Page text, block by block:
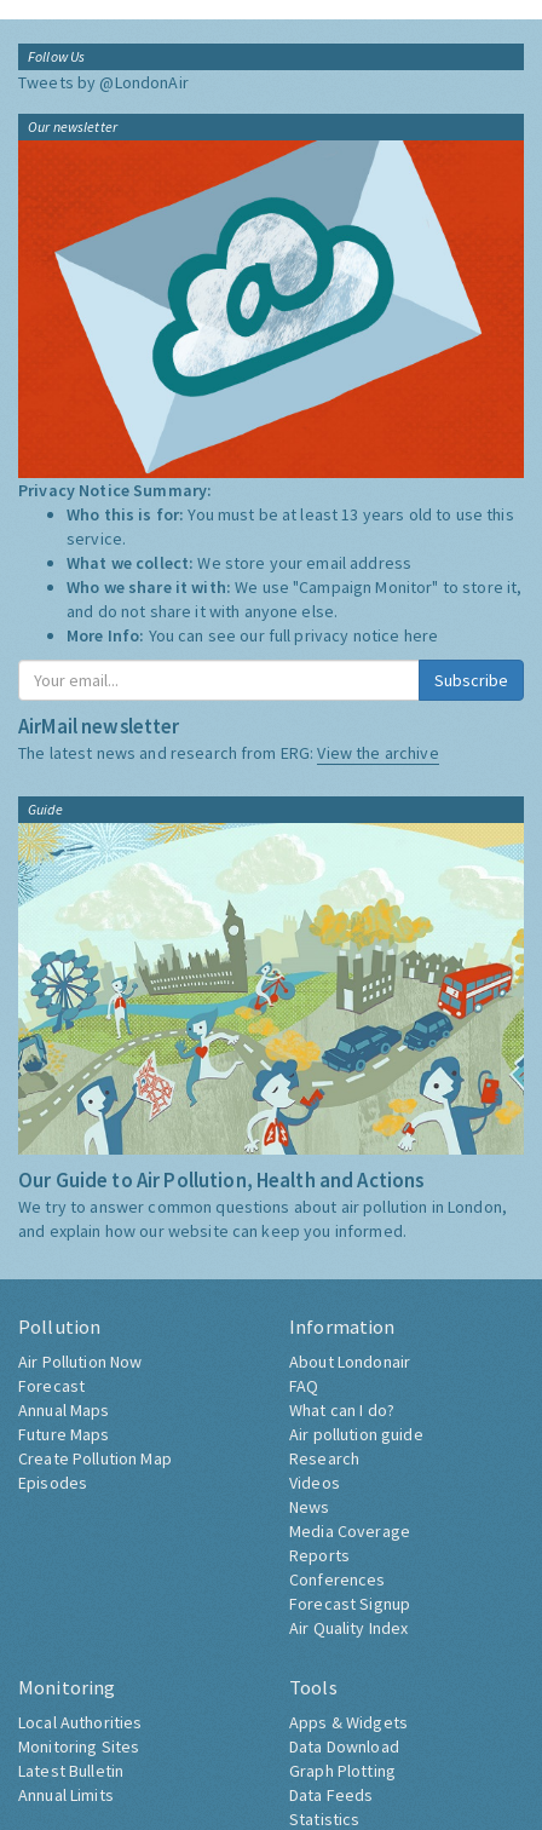
Follow Us
Tweets by @LondonAir
Our newsletter
Privacy Notice Summary:
Who this is for:You must be at least 13 years old to use this
service.
What we collect:We store your email address
Who we share it with:We use "Campaign Monitor" to store it,
and do not share it with anyone else.
More Info: You can see our full privacy notice here
Subscribe
AirMail newsletter
The latest news and research from ERG:View the archive
Guide
Our Guide to Air Pollution, Health and Actions
We try to answer common questions about air pollution in London,
and explain how our website can keep you informed.
Pollution
Air Pollution Now
Forecast
Annual Maps
Future Maps
Create Pollution Map
Episodes
Information
About Londonair
FAQ
What can I do?
Air pollution guide
Research
Videos
News
Media Coverage
Reports
Conferences
Forecast Signup
Air Quality Index
Monitoring
Local Authorities
Monitoring Sites
Latest Bulletin
Annual Limits
Tools
Apps & Widgets
Data Download
Graph Plotting
Data Feeds
Statistics